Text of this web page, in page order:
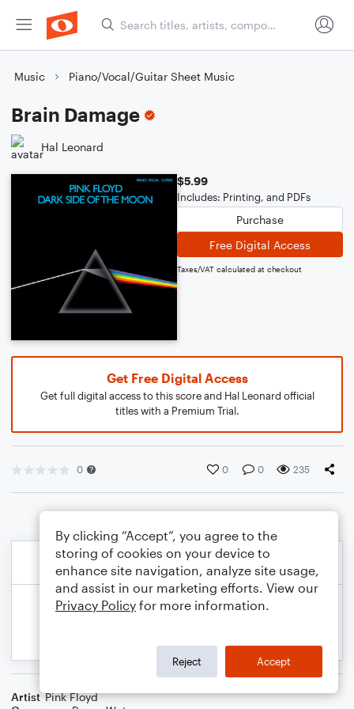
Music Piano/Vocal/Guitar Sheet Music
Brain Damage
Hal Leonard
$5.99
Includes: Printing, and PDFs
Purchase
Free Digital Access
Taxes/VAT calculated at checkout
Get Free Digital Access
Get full digital access to this score and Hal Leonard official
titles with a Premium Trial.
0 0 0 235
Artist Pink Floyd
By clicking “Accept”, you agree to the
storing of cookies on your device to
enhance site navigation, analyze site usage,
and assist in our marketing efforts. View our
Privacy Policy for more information.
Reject Accept